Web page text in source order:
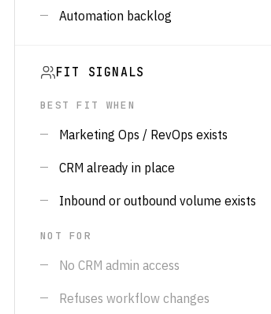
Automation backlog
FIT SIGNALS
BEST FIT WHEN
Marketing Ops / RevOps exists
CRM already in place
Inbound or outbound volume exists
NOT FOR
No CRM admin access
Refuses workflow changes